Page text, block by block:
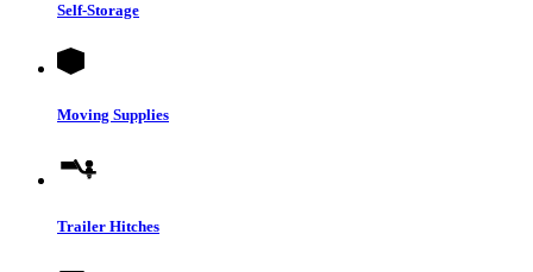
Self-Storage
Moving Supplies
Trailer Hitches